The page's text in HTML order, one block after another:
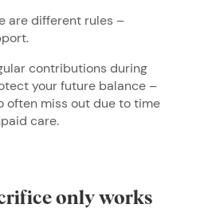
are different rules –
contributions during
your future balance –
often miss out due to time
care.
only works